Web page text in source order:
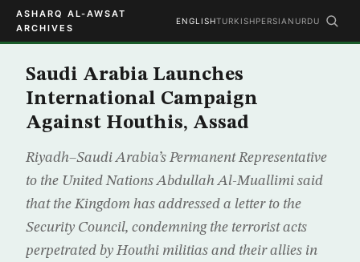
ASHARQ AL-AWSAT
ARCHIVES
ENGLISHTURKISHPERSIAN URDU
Saudi Arabia Launches
International Campaign
Against Houthis, Assad
Riyadh–Saudi Arabia’s Permanent Representative
to the United Nations Abdullah Al-Muallimi said
that the Kingdom has addressed a letter to the
Security Council, condemning the terrorist acts
perpetrated by Houthi militias and their allies in